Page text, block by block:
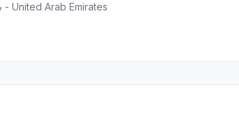
Sheikh Zayed Street S124 - سمنان - حلوان - الشارقة - United Arab Emirates